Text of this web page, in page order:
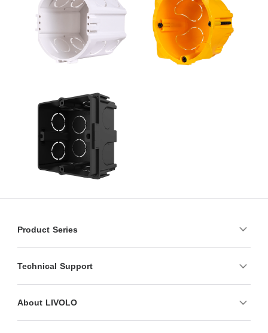
Product Series
Technical Support
About LIVOLO